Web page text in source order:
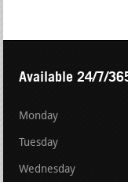
Available 24/7/
Monday
Tuesday
Wednesday